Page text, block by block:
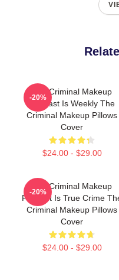
The Criminal Makeup
Podcast Is Weekly The
Criminal Makeup Pillows
Cover
$24.00 - $29.00
-20%
The Criminal Makeup
Podcast Is True Crime
Criminal Makeup Pillows
Cover
$24.00 - $29.00
-20%